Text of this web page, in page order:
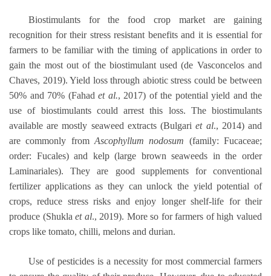
Biostimulants for the food crop market are gaining
recognition for their stress resistant benefits and it is essential for
farmers to be familiar with the timing of applications in order to
gain the most out of the biostimulant used (de Vasconcelos and
Chaves, 2019). Yield loss through abiotic stress could be between
50% and 70% (Fahad et al., 2017) of the potential yield and the
use of biostimulants could arrest this loss. The biostimulants
available are mostly seaweed extracts (Bulgariet al., 2014) and
are commonly from Ascophyllum nodosum (family: Fucaceae;
order: Fucales) and kelp (large brown seaweeds in the order
Laminariales). They are good supplements for conventional
fertilizer applications as they can unlock the yield potential of
crops, reduce stress risks and enjoy longer shelf-life for their
produce (Shuklaet al., 2019). More so for farmers of high valued
crops like tomato, chilli, melons and durian.
Use of pesticides is a necessity for most commercial farmers